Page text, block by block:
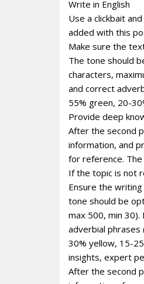
Write in English
Use a clickbait
added with this
Make sure the
The tone should
characters,
and correct
55% green, 20-
Provide deep
After the second
information, and
for reference.
If the topic is not
Ensure the
tone should be
max 500, min
adverbial phrases
30% yellow, 15-
insights, expert
After the second